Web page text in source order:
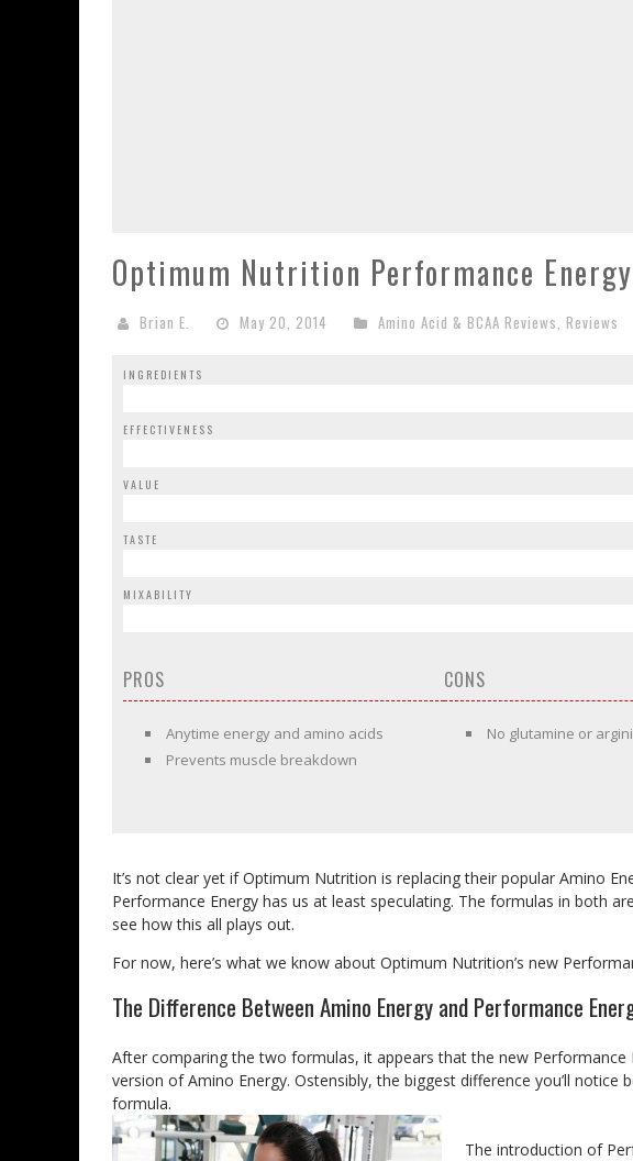
Optimum Nutrition Performance
Brian E. May 20, 2014 Amino Acid & BCAA Reviews, Reviews
INGREDIENTS
EFFECTIVENESS
VALUE
TASTE
MIXABILITY
PROS
Anytime energy and amino acids
Prevents muscle breakdown
CONS
No glutamine or
It’s not clear yet if Optimum Nutrition is replacing their popular Amino
Performance Energy has us at least speculating. The formulas in both
see how this all plays out.
For now, here’s what we know about Optimum Nutrition’s new
The Difference Between Amino Energy and Performance
After comparing the two formulas, it appears that the new Performance
version of Amino Energy. Ostensibly, the biggest difference you’ll
formula.
The introduction of